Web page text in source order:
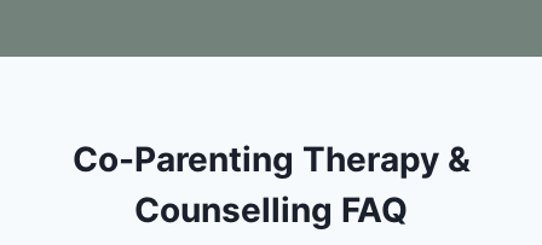
Co-Parenting Therapy &
Counselling FAQ